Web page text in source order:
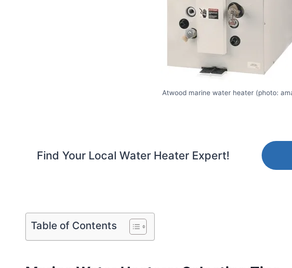
Atwood marine water heater (photo:
Find Your Local Water Heater Expert!
Table of Contents